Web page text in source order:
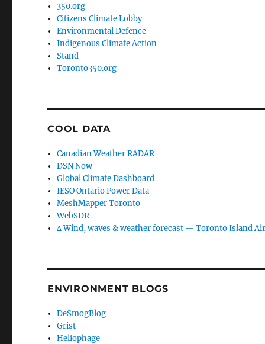
350.org
Citizens Climate Lobby
Environmental Defence
Indigenous Climate Action
Stand
Toronto350.org
COOL DATA
Canadian Weather RADAR
DSN Now
Global Climate Dashboard
IESO Ontario Power Data
MeshMapper Toronto
WebSDR
∆ Wind, waves & weather forecast — Toronto Island
ENVIRONMENT BLOGS
DeSmogBlog
Grist
Heliophage